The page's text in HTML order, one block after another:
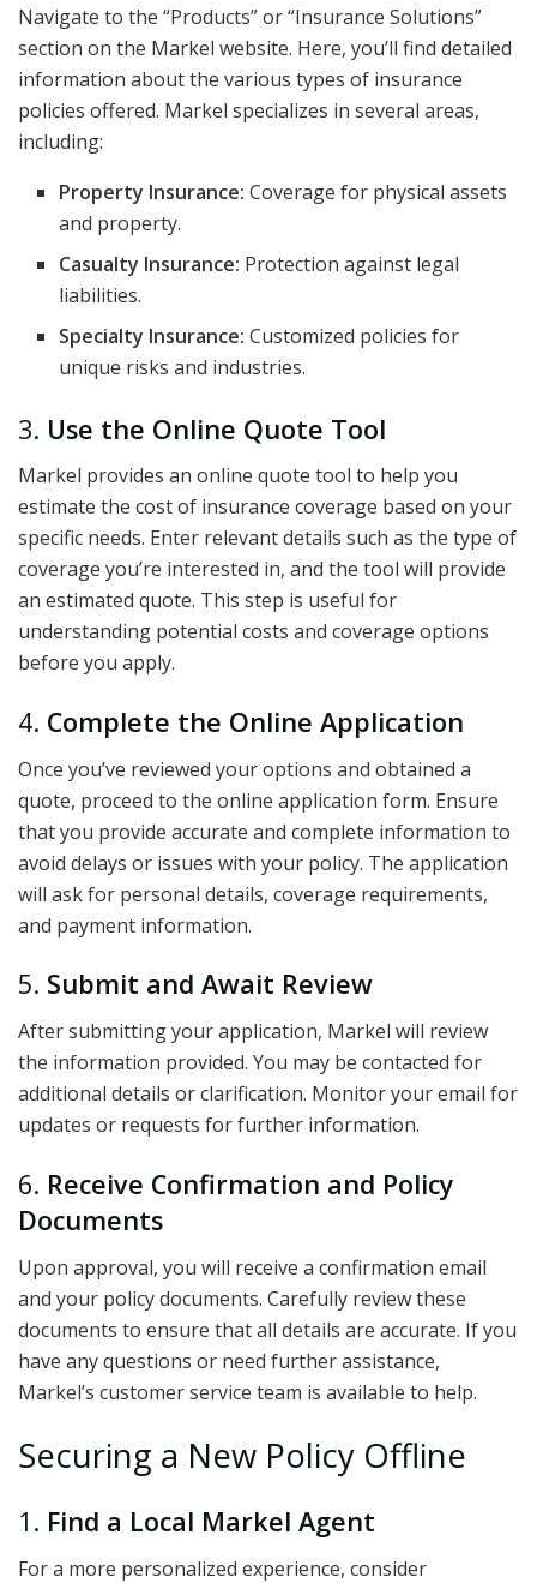
Navigate to the “Products” or “Insurance Solutions”
section on the Markel website. Here, you’ll find detailed
information about the various types of insurance
policies offered. Markel specializes in several areas,
including:
Property Insurance: Coverage for physical assets
and property.
Casualty Insurance: Protection against legal
liabilities.
Specialty Insurance: Customized policies for
unique risks and industries.
3. Use the Online Quote Tool
Markel provides an online quote tool to help you
estimate the cost of insurance coverage based on your
specific needs. Enter relevant details such as the type of
coverage you’re interested in, and the tool will provide
an estimated quote. This step is useful for
understanding potential costs and coverage options
before you apply.
4. Complete the Online Application
Once you’ve reviewed your options and obtained a
quote, proceed to the online application form. Ensure
that you provide accurate and complete information to
avoid delays or issues with your policy. The application
will ask for personal details, coverage requirements,
and payment information.
5. Submit and Await Review
After submitting your application, Markel will review
the information provided. You may be contacted for
additional details or clarification. Monitor your email for
updates or requests for further information.
6. Receive Confirmation and Policy
Documents
Upon approval, you will receive a confirmation email
and your policy documents. Carefully review these
documents to ensure that all details are accurate. If you
have any questions or need further assistance,
Markel’s customer service team is available to help.
Securing a New Policy Offline
1. Find a Local Markel Agent
For a more personalized experience, consider